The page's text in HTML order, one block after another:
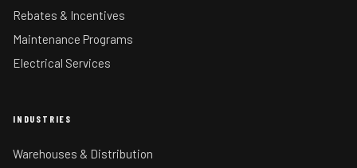
Rebates & Incentives
Maintenance Programs
Electrical Services
INDUSTRIES
Warehouses & Distribution